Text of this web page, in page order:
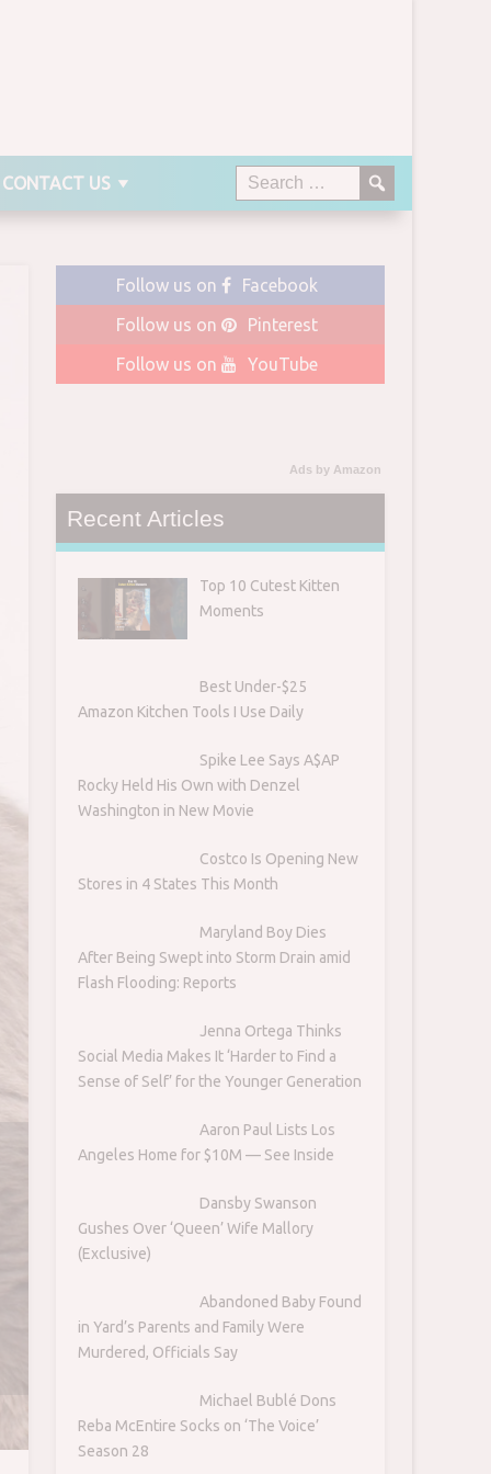
CONTACT US
Follow us on
Facebook
Follow us on
Pinterest
Follow us on
YouTube
Ads by Amazon
Recent Articles
Top 10 Cutest Kitten
Moments
Best Under-$25
Amazon Kitchen Tools I Use Daily
Spike Lee Says A$AP
Rocky Held His Own with Denzel
Washington in New Movie
Costco Is Opening New
Stores in 4 States This Month
Maryland Boy Dies
After Being Swept into Storm Drain amid
Flash Flooding: Reports
Jenna Ortega Thinks
Social Media Makes It ‘Harder to Find a
Sense of Self’ for the Younger Generation
Aaron Paul Lists Los
Angeles Home for $10M — See Inside
Dansby Swanson
Gushes Over ‘Queen’ Wife Mallory
(Exclusive)
Abandoned Baby Found
in Yard’s Parents and Family Were
Murdered, Officials Say
Michael Bublé Dons
Reba McEntire Socks on ‘The Voice’
Season 28